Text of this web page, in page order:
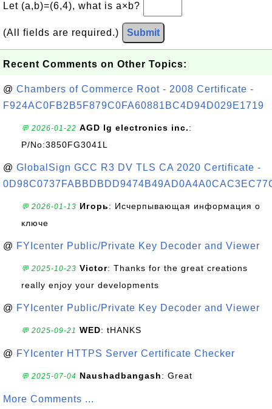
Let (a,b)=(6,4), what is a×b?
(All fields are required.) Submit
Recent Comments on Other Topics:
@ Chambers of Commerce Root - 2008 Certificate -
F924AC0FB2B5F879C0FA60881BC4D94D029E1719
💬 2026-01-22 AGD lg electronics inc.:
P/No:3850FG3041L
@ GlobalSign GCC R3 DV TLS CA 2020 Certificate -
💬 2026-01-13 Игорь: Исчерпывающая информация о
ключе
@ FYIcenter Public/Private Key Decoder and Viewer
💬 2025-10-23 Victor: Thanks for the great creations
really enjoy your developments
@ FYIcenter Public/Private Key Decoder and Viewer
💬 2025-09-21 WED: tHANKS
@ FYIcenter HTTPS Server Certificate Checker
💬 2025-07-04 Naushadbangash: Great
More Comments ...